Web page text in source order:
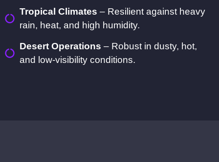
Tropical Climates – Resilient against heavy
rain, heat, and high humidity.
Desert Operations – Robust in dusty, hot,
and low-visibility conditions.